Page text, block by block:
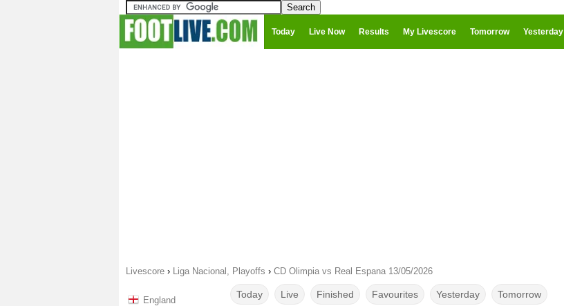
Today Live Now Results My Livescore Tomorrow Yesterday
Livescore › Liga Nacional, Playoffs › CD Olimpia vs Real Espana 13/05/2026
England
Today Live Finished Favourites Yesterday Tomorrow